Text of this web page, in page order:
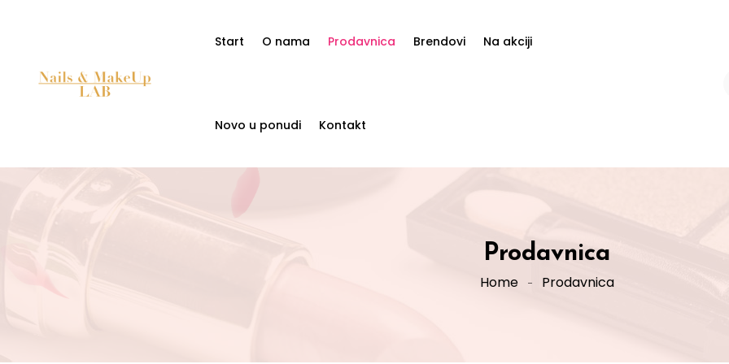
Start O nama Prodavnica Brendovi Na akciji
Novo u ponudi Kontakt
Prodavnica
Home Prodavnica